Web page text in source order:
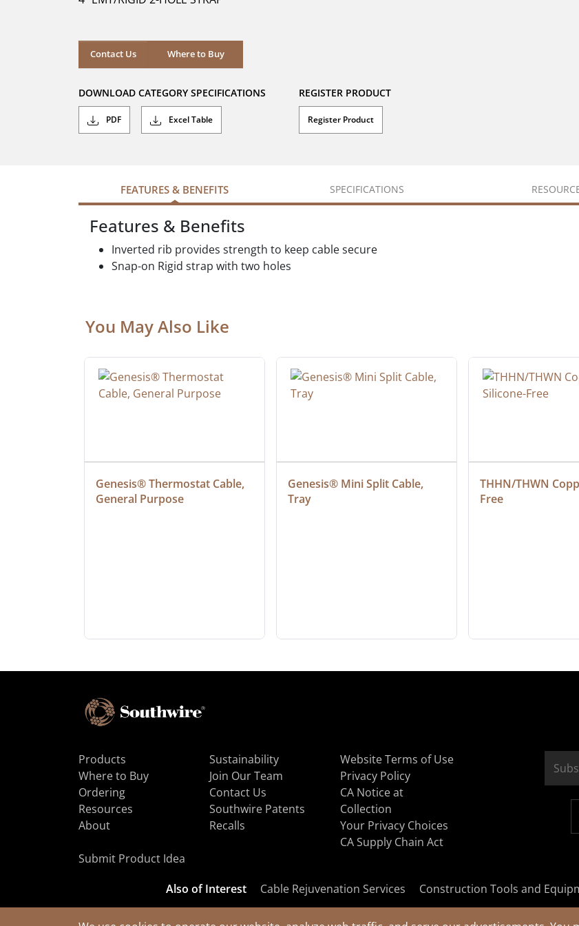
Contact Us Where to Buy
Where to Buy
DOWNLOAD CATEGORY SPECIFICATIONS
PDF Excel Table
REGISTER PRODUCT
Register Product
FEATURES & BENEFITS SPECIFICATIONS
Features & Benefits
Inverted rib provides strength to keep cable secure
Snap-on Rigid strap with two holes
You May Also Like
Genesis® Thermostat Cable,
General Purpose
Genesis® Mini Split Cable,
Tray
THHN/THWN
Free
Products
Where to Buy
Ordering
Resources
About
Sustainability
Join Our Team
Contact Us
Southwire Patents
Recalls
Website Terms of Use
Privacy Policy
CA Notice at
Collection
Your Privacy Choices
CA Supply Chain Act
Submit Product Idea
Also of Interest Cable Rejuvenation Services Construction Tools and